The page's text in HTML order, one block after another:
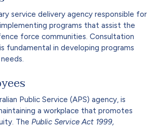
service delivery agency responsible for
programs that assist the
force communities. Consultation
fundamental in developing programs
Public Service (APS) agency, is
a workplace that promotes
The Public Service Act 1999,